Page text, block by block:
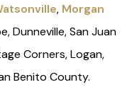
, Morgan
Dunneville, San Juan
Corners, Logan,
Benito County.